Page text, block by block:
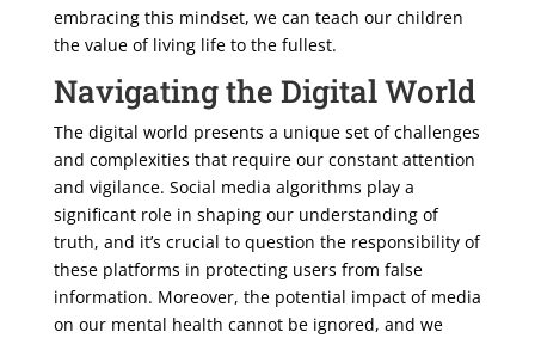
embracing this mindset, we can teach our children
the value of living life to the fullest.
Navigating the Digital World
The digital world presents a unique set of challenges
and complexities that require our constant attention
and vigilance. Social media algorithms play a
significant role in shaping our understanding of
truth, and it’s crucial to question the responsibility of
these platforms in protecting users from false
information. Moreover, the potential impact of media
on our mental health cannot be ignored, and we